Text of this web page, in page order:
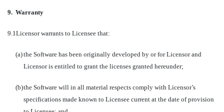
9. Warranty
9.1Licensor warrants to Licensee that:
(a)the Software has been originally developed by or for Licensor and
Licensor is entitled to grant the licenses granted hereunder;
(b)the Software will in all material respects comply with Licensor’s
specifications made known to Licensee current at the date of provision